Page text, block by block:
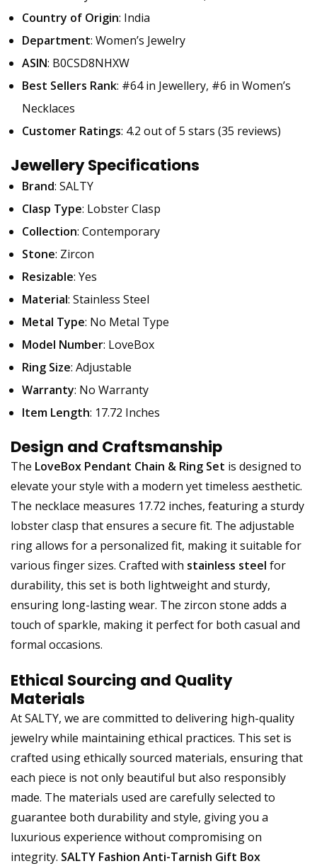
Country of Origin: India
Department: Women’s Jewelry
ASIN: B0CSD8NHXW
Best Sellers Rank: #64 in Jewellery, #6 in Women’s
Necklaces
Customer Ratings: 4.2 out of 5 stars (35 reviews)
Jewellery Specifications
Brand: SALTY
Clasp Type: Lobster Clasp
Collection: Contemporary
Stone: Zircon
Resizable: Yes
Material: Stainless Steel
Metal Type: No Metal Type
Model Number: LoveBox
Ring Size: Adjustable
Warranty: No Warranty
Item Length: 17.72 Inches
Design and Craftsmanship
The LoveBox Pendant Chain & Ring Set is designed to
elevate your style with a modern yet timeless aesthetic.
The necklace measures 17.72 inches, featuring a sturdy
lobster clasp that ensures a secure fit. The adjustable
ring allows for a personalized fit, making it suitable for
various finger sizes. Crafted with stainless steel for
durability, this set is both lightweight and sturdy,
ensuring long-lasting wear. The zircon stone adds a
touch of sparkle, making it perfect for both casual and
formal occasions.
Ethical Sourcing and Quality
Materials
At SALTY, we are committed to delivering high-quality
jewelry while maintaining ethical practices. This set is
crafted using ethically sourced materials, ensuring that
each piece is not only beautiful but also responsibly
made. The materials used are carefully selected to
guarantee both durability and style, giving you a
luxurious experience without compromising on
integrity. SALTY Fashion Anti-Tarnish Gift Box